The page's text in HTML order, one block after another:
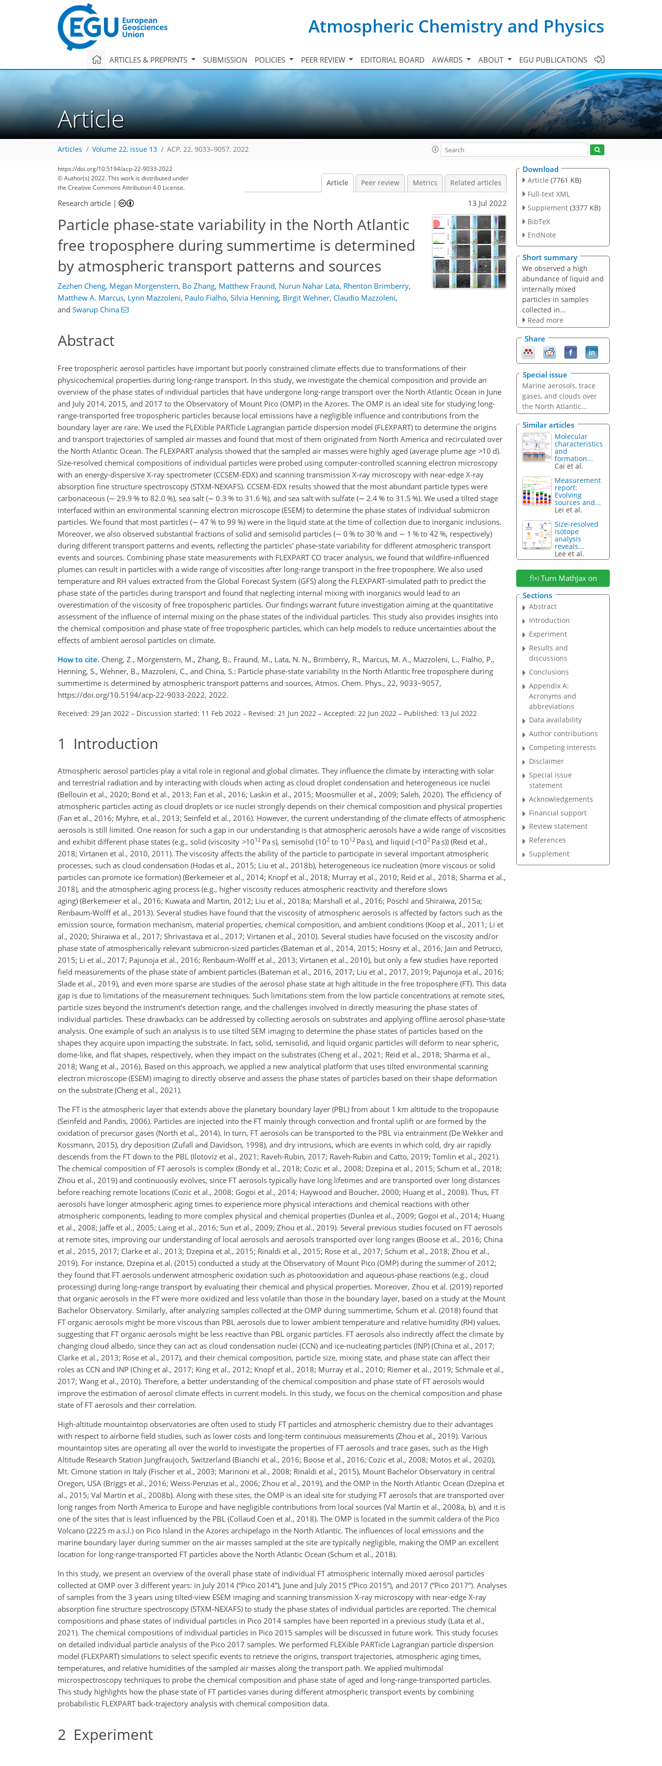
Atmospheric Chemistry and Physics
ARTICLES & PREPRINTS SUBMISSION POLICIES PEER REVIEW EDITORIAL BOARD AWARDS ABOUT EGU PUBLICATIONS
Article
Articles Volume 22, issue 13 ACP, 22, 9033–9057, 2022
https://doi.org/10.5194/acp-22-9033-2022
© Author(s) 2022. This work is distributed under
the Creative Commons Attribution 4.0 License.
Article Peer review Metrics Related articles
Research article | 13 Jul 2022
Particle phase-state variability in the North Atlantic
free troposphere during summertime is determined
by atmospheric transport patterns and sources
Zezhen Cheng, Megan Morgenstern, Bo Zhang, Matthew Fraund, Nurun Nahar Lata, Rhenton Brimberry,
Matthew A. Marcus, Lynn Mazzoleni, Paulo Fialho, Silvia Henning, Birgit Wehner, Claudio Mazzoleni,
and Swarup China
Abstract
Free tropospheric aerosol particles have important but poorly constrained climate effects due to transformations of their
physicochemical properties during long-range transport. In this study, we investigate the chemical composition and provide an
overview of the phase states of individual particles that have undergone long-range transport over the North Atlantic Ocean in June
and July 2014, 2015, and 2017 to the Observatory of Mount Pico (OMP) in the Azores. The OMP is an ideal site for studying long-
range-transported free tropospheric particles because local emissions have a negligible influence and contributions from the
boundary layer are rare. We used the FLEXible PARTicle Lagrangian particle dispersion model (FLEXPART) to determine the origins
and transport trajectories of sampled air masses and found that most of them originated from North America and recirculated over
the North Atlantic Ocean. The FLEXPART analysis showed that the sampled air masses were highly aged (average plume age >10 d).
Size-resolved chemical compositions of individual particles were probed using computer-controlled scanning electron microscopy
with an energy-dispersive X-ray spectrometer (CCSEM-EDX) and scanning transmission X-ray microscopy with near-edge X-ray
absorption fine structure spectroscopy (STXM-NEXAFS). CCSEM-EDX results showed that the most abundant particle types were
carbonaceous (∼ 29.9 % to 82.0 %), sea salt (∼ 0.3 % to 31.6 %), and sea salt with sulfate (∼ 2.4 % to 31.5 %). We used a tilted stage
interfaced within an environmental scanning electron microscope (ESEM) to determine the phase states of individual submicron
particles. We found that most particles (∼ 47 % to 99 %) were in the liquid state at the time of collection due to inorganic inclusions.
Moreover, we also observed substantial fractions of solid and semisolid particles (∼ 0 % to 30 % and ∼ 1 % to 42 %, respectively)
during different transport patterns and events, reflecting the particles' phase-state variability for different atmospheric transport
events and sources. Combining phase state measurements with FLEXPART CO tracer analysis, we found that wildfire-influenced
plumes can result in particles with a wide range of viscosities after long-range transport in the free troposphere. We also used
temperature and RH values extracted from the Global Forecast System (GFS) along the FLEXPART-simulated path to predict the
phase state of the particles during transport and found that neglecting internal mixing with inorganics would lead to an
overestimation of the viscosity of free tropospheric particles. Our findings warrant future investigation aiming at the quantitative
assessment of the influence of internal mixing on the phase states of the individual particles. This study also provides insights into
the chemical composition and phase state of free tropospheric particles, which can help models to reduce uncertainties about the
effects of ambient aerosol particles on climate.
How to cite. Cheng, Z., Morgenstern, M., Zhang, B., Fraund, M., Lata, N. N., Brimberry, R., Marcus, M. A., Mazzoleni, L., Fialho, P.,
Henning, S., Wehner, B., Mazzoleni, C., and China, S.: Particle phase-state variability in the North Atlantic free troposphere during
summertime is determined by atmospheric transport patterns and sources, Atmos. Chem. Phys., 22, 9033–9057,
https://doi.org/10.5194/acp-22-9033-2022, 2022.
Received: 29 Jan 2022 – Discussion started: 11 Feb 2022 – Revised: 21 Jun 2022 – Accepted: 22 Jun 2022 – Published: 13 Jul 2022
1 Introduction
Atmospheric aerosol particles play a vital role in regional and global climates. They influence the climate by interacting with solar
and terrestrial radiation and by interacting with clouds when acting as cloud droplet condensation and heterogeneous ice nuclei
(Bellouin et al., 2020; Bond et al., 2013; Fan et al., 2016; Laskin et al., 2015; Moosmüller et al., 2009; Saleh, 2020). The efficiency of
atmospheric particles acting as cloud droplets or ice nuclei strongly depends on their chemical composition and physical properties
(Fan et al., 2016; Myhre, et al., 2013; Seinfeld et al., 2016). However, the current understanding of the climate effects of atmospheric
aerosols is still limited. One reason for such a gap in our understanding is that atmospheric aerosols have a wide range of viscosities
and exhibit different phase states (e.g., solid (viscosity >1012 Pa s), semisolid (102 to 1012 Pa s), and liquid (<102 Pa s)) (Reid et al.,
2018; Virtanen et al., 2010, 2011). The viscosity affects the ability of the particle to participate in several important atmospheric
processes, such as cloud condensation (Hodas et al., 2015; Liu et al., 2018b), heterogeneous ice nucleation (more viscous or solid
particles can promote ice formation) (Berkemeier et al., 2014; Knopf et al., 2018; Murray et al., 2010; Reid et al., 2018; Sharma et al.,
2018), and the atmospheric aging process (e.g., higher viscosity reduces atmospheric reactivity and therefore slows
aging) (Berkemeier et al., 2016; Kuwata and Martin, 2012; Liu et al., 2018a; Marshall et al., 2016; Pöschl and Shiraiwa, 2015a;
Renbaum-Wolff et al., 2013). Several studies have found that the viscosity of atmospheric aerosols is affected by factors such as the
emission source, formation mechanism, material properties, chemical composition, and ambient conditions (Koop et al., 2011; Li et
al., 2020; Shiraiwa et al., 2017; Shrivastava et al., 2017; Virtanen et al., 2010). Several studies have focused on the viscosity and/or
phase state of atmospherically relevant submicron-sized particles (Bateman et al., 2014, 2015; Hosny et al., 2016; Jain and Petrucci,
2015; Li et al., 2017; Pajunoja et al., 2016; Renbaum-Wolff et al., 2013; Virtanen et al., 2010), but only a few studies have reported
field measurements of the phase state of ambient particles (Bateman et al., 2016, 2017; Liu et al., 2017, 2019; Pajunoja et al., 2016;
Slade et al., 2019), and even more sparse are studies of the aerosol phase state at high altitude in the free troposphere (FT). This data
gap is due to limitations of the measurement techniques. Such limitations stem from the low particle concentrations at remote sites,
particle sizes beyond the instrument's detection range, and the challenges involved in directly measuring the phase states of
individual particles. These drawbacks can be addressed by collecting aerosols on substrates and applying offline aerosol phase-state
analysis. One example of such an analysis is to use tilted SEM imaging to determine the phase states of particles based on the
shapes they acquire upon impacting the substrate. In fact, solid, semisolid, and liquid organic particles will deform to near spheric,
dome-like, and flat shapes, respectively, when they impact on the substrates (Cheng et al., 2021; Reid et al., 2018; Sharma et al.,
2018; Wang et al., 2016). Based on this approach, we applied a new analytical platform that uses tilted environmental scanning
electron microscope (ESEM) imaging to directly observe and assess the phase states of particles based on their shape deformation
on the substrate (Cheng et al., 2021).
The FT is the atmospheric layer that extends above the planetary boundary layer (PBL) from about 1 km altitude to the tropopause
(Seinfeld and Pandis, 2006). Particles are injected into the FT mainly through convection and frontal uplift or are formed by the
oxidation of precursor gases (North et al., 2014). In turn, FT aerosols can be transported to the PBL via entrainment (De Wekker and
Kossmann, 2015), dry deposition (Zufall and Davidson, 1998), and dry intrusions, which are events in which cold, dry air rapidly
descends from the FT down to the PBL (Ilotoviz et al., 2021; Raveh-Rubin, 2017; Raveh-Rubin and Catto, 2019; Tomlin et al., 2021).
The chemical composition of FT aerosols is complex (Bondy et al., 2018; Cozic et al., 2008; Dzepina et al., 2015; Schum et al., 2018;
Zhou et al., 2019) and continuously evolves, since FT aerosols typically have long lifetimes and are transported over long distances
before reaching remote locations (Cozic et al., 2008; Gogoi et al., 2014; Haywood and Boucher, 2000; Huang et al., 2008). Thus, FT
aerosols have longer atmospheric aging times to experience more physical interactions and chemical reactions with other
atmospheric components, leading to more complex physical and chemical properties (Dunlea et al., 2009; Gogoi et al., 2014; Huang
et al., 2008; Jaffe et al., 2005; Laing et al., 2016; Sun et al., 2009; Zhou et al., 2019). Several previous studies focused on FT aerosols
at remote sites, improving our understanding of local aerosols and aerosols transported over long ranges (Boose et al., 2016; China
et al., 2015, 2017; Clarke et al., 2013; Dzepina et al., 2015; Rinaldi et al., 2015; Rose et al., 2017; Schum et al., 2018; Zhou et al.,
2019). For instance, Dzepina et al. (2015) conducted a study at the Observatory of Mount Pico (OMP) during the summer of 2012;
they found that FT aerosols underwent atmospheric oxidation such as photooxidation and aqueous-phase reactions (e.g., cloud
processing) during long-range transport by evaluating their chemical and physical properties. Moreover, Zhou et al. (2019) reported
that organic aerosols in the FT were more oxidized and less volatile than those in the boundary layer, based on a study at the Mount
Bachelor Observatory. Similarly, after analyzing samples collected at the OMP during summertime, Schum et al. (2018) found that
FT organic aerosols might be more viscous than PBL aerosols due to lower ambient temperature and relative humidity (RH) values,
suggesting that FT organic aerosols might be less reactive than PBL organic particles. FT aerosols also indirectly affect the climate by
changing cloud albedo, since they can act as cloud condensation nuclei (CCN) and ice-nucleating particles (INP) (China et al., 2017;
Clarke et al., 2013; Rose et al., 2017), and their chemical composition, particle size, mixing state, and phase state can affect their
roles as CCN and INP (Ching et al., 2017; King et al., 2012; Knopf et al., 2018; Murray et al., 2010; Riemer et al., 2019; Schmale et al.,
2017; Wang et al., 2010). Therefore, a better understanding of the chemical composition and phase state of FT aerosols would
improve the estimation of aerosol climate effects in current models. In this study, we focus on the chemical composition and phase
state of FT aerosols and their correlation.
High-altitude mountaintop observatories are often used to study FT particles and atmospheric chemistry due to their advantages
with respect to airborne field studies, such as lower costs and long-term continuous measurements (Zhou et al., 2019). Various
mountaintop sites are operating all over the world to investigate the properties of FT aerosols and trace gases, such as the High
Altitude Research Station Jungfraujoch, Switzerland (Bianchi et al., 2016; Boose et al., 2016; Cozic et al., 2008; Motos et al., 2020),
Mt. Cimone station in Italy (Fischer et al., 2003; Marinoni et al., 2008; Rinaldi et al., 2015), Mount Bachelor Observatory in central
Oregon, USA (Briggs et al., 2016; Weiss-Penzias et al., 2006; Zhou et al., 2019), and the OMP in the North Atlantic Ocean (Dzepina et
al., 2015; Val Martin et al., 2008b). Along with these sites, the OMP is an ideal site for studying FT aerosols that are transported over
long ranges from North America to Europe and have negligible contributions from local sources (Val Martin et al., 2008a, b), and it is
one of the sites that is least influenced by the PBL (Collaud Coen et al., 2018). The OMP is located in the summit caldera of the Pico
Volcano (2225 m a.s.l.) on Pico Island in the Azores archipelago in the North Atlantic. The influences of local emissions and the
marine boundary layer during summer on the air masses sampled at the site are typically negligible, making the OMP an excellent
location for long-range-transported FT particles above the North Atlantic Ocean (Schum et al., 2018).
In this study, we present an overview of the overall phase state of individual FT atmospheric internally mixed aerosol particles
collected at OMP over 3 different years: in July 2014 (“Pico 2014”), June and July 2015 (“Pico 2015”), and 2017 (“Pico 2017”). Analyses
of samples from the 3 years using tilted-view ESEM imaging and scanning transmission X-ray microscopy with near-edge X-ray
absorption fine structure spectroscopy (STXM-NEXAFS) to study the phase states of individual particles are reported. The chemical
compositions and phase states of individual particles in Pico 2014 samples have been reported in a previous study (Lata et al.,
2021). The chemical compositions of individual particles in Pico 2015 samples will be discussed in future work. This study focuses
on detailed individual particle analysis of the Pico 2017 samples. We performed FLEXible PARTicle Lagrangian particle dispersion
model (FLEXPART) simulations to select specific events to retrieve the origins, transport trajectories, atmospheric aging times,
temperatures, and relative humidities of the sampled air masses along the transport path. We applied multimodal
microspectroscopy techniques to probe the chemical composition and phase state of aged and long-range-transported particles.
This study highlights how the phase state of FT particles varies during different atmospheric transport events by combining
probabilistic FLEXPART back-trajectory analysis with chemical composition data.
2 Experiment
Download
Article (7761 KB)
Full-text XML
Supplement (3377 KB)
BibTeX
EndNote
Short summary
We observed a high
abundance of liquid and
internally mixed
particles in samples
collected in...
Read more
Share
Special issue
Marine aerosols, trace
gases, and clouds over
the North Atlantic...
Similar articles
Molecular
characteristics
and
formation...
Cai et al.
Measurement
report:
Evolving
sources and...
Lei et al.
Size-resolved
isotope
analysis
reveals...
Lee et al.
Turn MathJax on
Sections
Abstract
Introduction
Experiment
Results and
discussions
Conclusions
Appendix A:
Acronyms and
abbreviations
Data availability
Author contributions
Competing interests
Disclaimer
Special issue
statement
Acknowledgements
Financial support
Review statement
References
Supplement